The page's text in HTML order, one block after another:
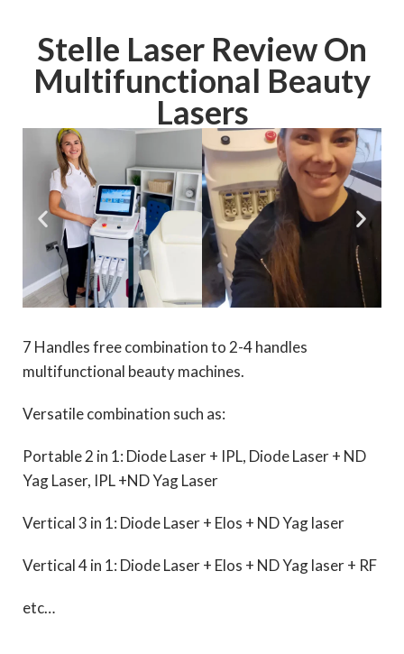
Stelle Laser Review On
Multifunctional Beauty
Lasers
7 Handles free combination to 2-4 handles
multifunctional beauty machines.
Versatile combination such as:
Portable 2 in 1: Diode Laser + IPL, Diode Laser + ND
Yag Laser, IPL +ND Yag Laser
Vertical 3 in 1: Diode Laser + Elos + ND Yag laser
Vertical 4 in 1: Diode Laser + Elos + ND Yag laser + RF
etc…